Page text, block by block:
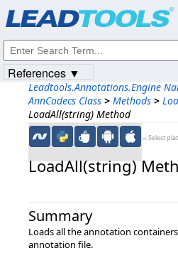
Leadtools.Annotations.Engine
AnnCodecs Class > Methods >
LoadAll(string) Method
←Select
LoadAll(string)
Summary
Loads all the annotation
annotation file.
References ▼
© 1991-2023Apryse Sofware Corp. All